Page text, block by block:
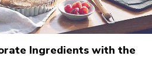
Ingredients with the